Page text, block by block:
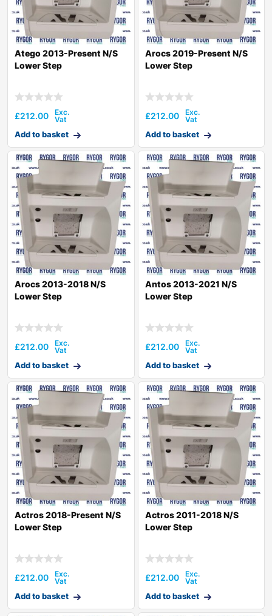
Atego 2013-Present N/S
Lower Step
£212.00
Add to basket
Arocs 2019-Present N/S
Lower Step
£212.00
Add to basket
Arocs 2013-2018 N/S
Lower Step
£212.00
Add to basket
Antos 2013-2021 N/S
Lower Step
£212.00
Add to basket
Actros 2018-Present N/S
Lower Step
£212.00
Add to basket
Actros 2011-2018 N/S
Lower Step
£212.00
Add to basket